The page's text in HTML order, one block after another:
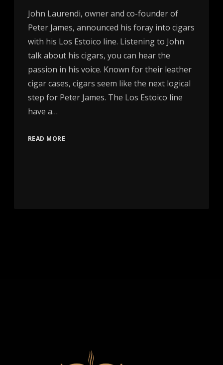
John Laurendi, owner and co-founder of
Peter James, announced his foray into cigars
with his Los Estoico line. Listening to John
talk about his cigars, you can hear the
passion in his voice. Known for their leather
cigar cases, cigars seem like the next logical
step for Peter James. The Los Estoico line
have a…
READ MORE